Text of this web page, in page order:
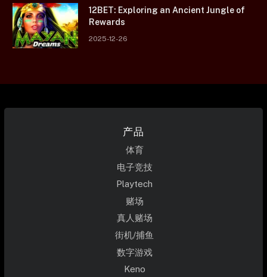
12BET: Exploring an Ancient Jungle of
Rewards
2025-12-26
产品
体育
电子竞技
Playtech
赌场
真人赌场
街机/捕鱼
数字游戏
Keno